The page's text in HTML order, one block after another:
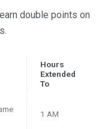
double points on
Hours
Extended
To
1 AM